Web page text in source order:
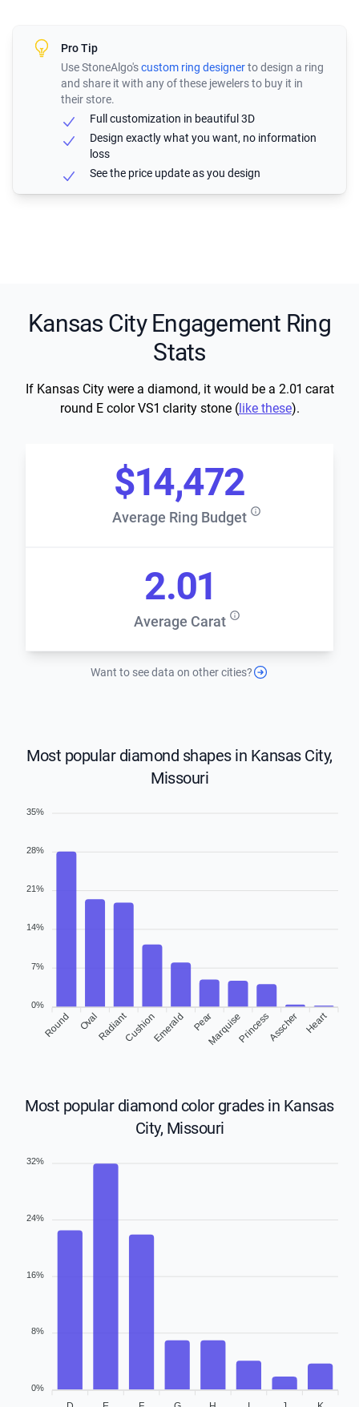
Pro Tip
Use StoneAlgo'scustom ring designerto design a ring
and share it with any of these jewelers to buy it in
their store.
Full customization in beautiful 3D
Design exactly what you want, no information
loss
See the price update as you design
Kansas City Engagement Ring
Stats
If Kansas City were a diamond, it would be a 2.01 carat
round E color VS1 clarity stone (like these).
Average Ring Budget
$14,472
Average Carat
2.01
Want to see data on other cities?
Most popular diamond shapes in Kansas City,
Missouri
Round OvalRadiantCushionEmerald PearMarquisePrincessAsscher Heart
35%
28%
21%
14%
7%
0%
Most popular diamond color grades in Kansas
City, Missouri
32%
24%
16%
8%
0%